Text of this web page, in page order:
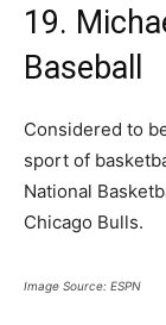
19.
Baseball
Considered to
sport of
National
Chicago Bulls.
Image Source: ESPN